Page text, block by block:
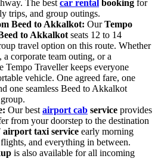
The best car rental booking for
trips, and group outings.
Beed to Akkalkot: OurTempo
to Akkalkot seats 12 to 14
travel option on this route. Whether
corporate team outing, or a
Tempo Traveller keeps everyone
vehicle. One agreed fare, one
one seamless Beed to Akkalkot
Our best airport cab service provides
from your doorstep to the destination
airport taxi service early morning
and everything in between.
is also available for all incoming